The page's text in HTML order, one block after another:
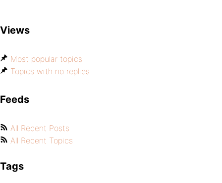
Views
Most popular topics
Topics with no replies
Feeds
All Recent Posts
All Recent Topics
Tags